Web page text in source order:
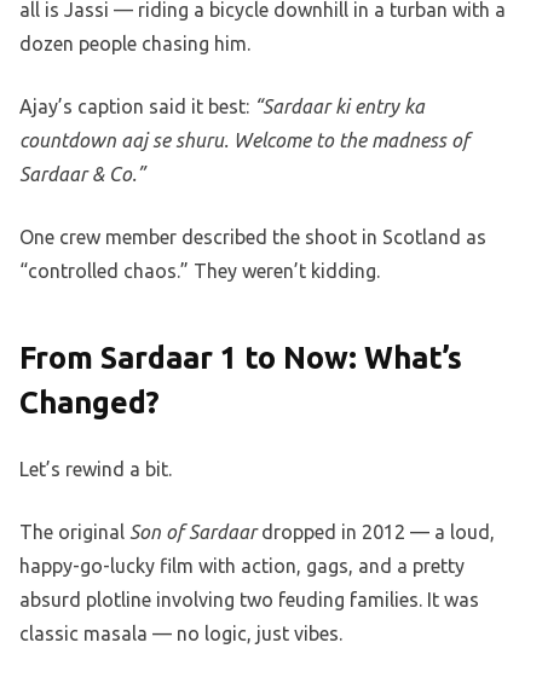
all is Jassi — riding a bicycle downhill in a turban with a
dozen people chasing him.
Ajay’s caption said it best: “Sardaar ki entry ka
countdown aaj se shuru. Welcome to the madness of
Sardaar & Co.”
One crew member described the shoot in Scotland as
“controlled chaos.” They weren’t kidding.
From Sardaar 1 to Now: What’s
Changed?
Let’s rewind a bit.
The original Son of Sardaardropped in 2012 — a loud,
happy-go-lucky film with action, gags, and a pretty
absurd plotline involving two feuding families. It was
classic masala — no logic, just vibes.